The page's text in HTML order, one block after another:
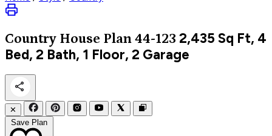
Country House Plan 44-123 2,435 Sq Ft, 4
Bed, 2 Bath, 1 Floor, 2 Garage
✕
Save Plan